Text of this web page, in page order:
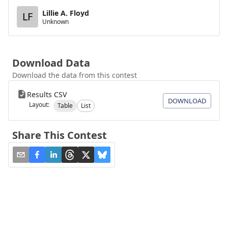
LF Lillie A. Floyd
Unknown
Download Data
Download the data from this contest
Results CSV
Layout: Table List
DOWNLOAD
Share This Contest